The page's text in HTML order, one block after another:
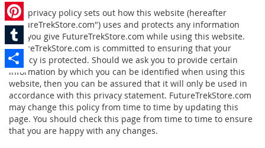
Twitter
Pinterest
Tumblr
Share
This privacy policy sets out how this website (hereafter
"FutureTrekStore.com") uses and protects any information
that you give FutureTrekStore.com while using this website.
FutureTrekStore.com is committed to ensuring that your
privacy is protected. Should we ask you to provide certain
information by which you can be identified when using this
website, then you can be assured that it will only be used in
accordance with this privacy statement. FutureTrekStore.com
may change this policy from time to time by updating this
page. You should check this page from time to time to ensure
that you are happy with any changes.